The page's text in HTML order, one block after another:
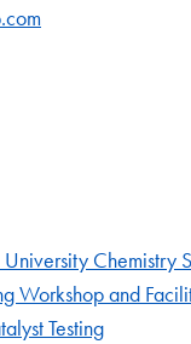
Chemistry
Workshop and
Testing